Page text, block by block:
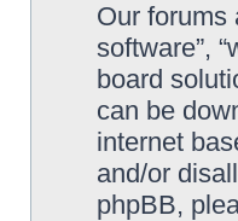
Our forums
software”,
board
can be
internet
and/or
phpBB,